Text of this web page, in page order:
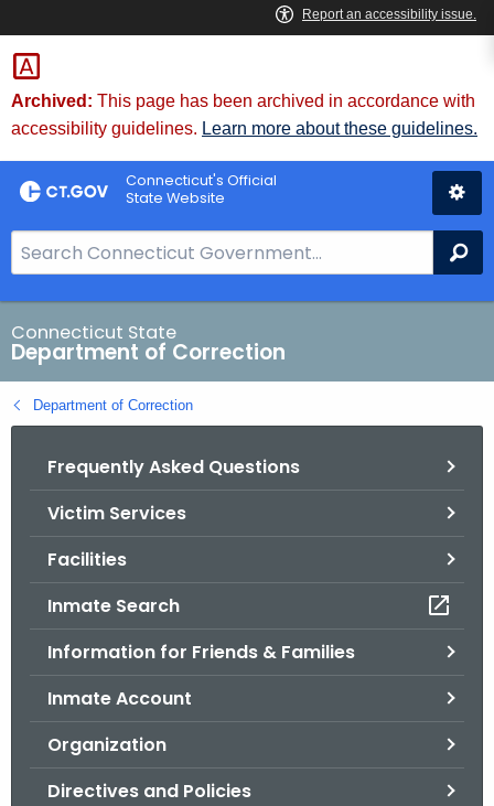
Skip
to
Content
Archived: This page has been archived in accordance with
accessibility guidelines. Learn more about these guidelines.
Connecticut's Official
State Website
e
a
r
c
h
B
Connecticut State
Department of Correction
Department of Correction
Frequently Asked Questions
Victim Services
Facilities
Inmate Search
Information for Friends & Families
Inmate Account
Organization
Directives and Policies